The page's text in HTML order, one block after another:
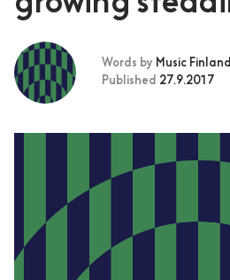
Words by Music Finland
Published 27.9.2017